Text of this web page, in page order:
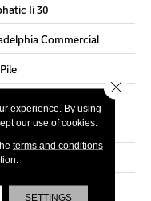
Ii 30
Commercial
In
experience. By using
our use of cookies.
terms and conditions
SETTINGS
Close